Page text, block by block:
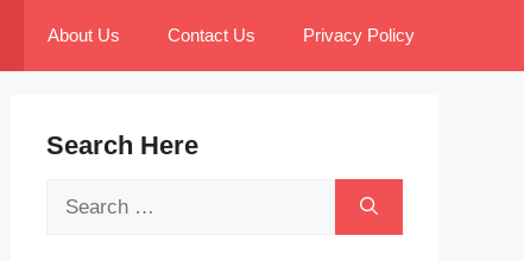
About Us Contact Us Privacy Policy
Search Here
Search